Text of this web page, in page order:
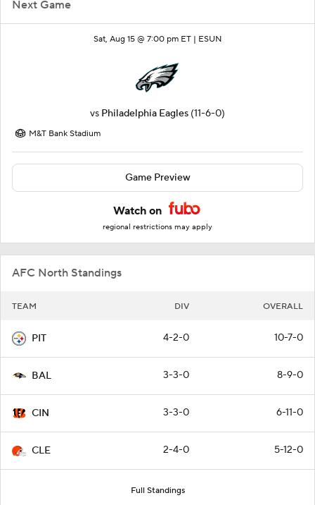
Next Game
Sat, Aug 15 @ 7:00 pm ET | ESUN
vs Philadelphia Eagles (11-6-0)
M&T Bank Stadium
Game Preview
Watch on
regional restrictions may apply
AFC North Standings
TEAM DIV OVERALL
PIT 4-2-0 10-7-0
BAL 3-3-0 8-9-0
CIN 3-3-0 6-11-0
CLE 2-4-0 5-12-0
Full Standings